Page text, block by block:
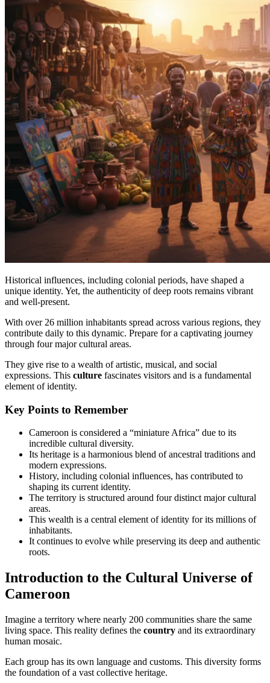
Historical influences, including colonial periods, have shaped a
unique identity. Yet, the authenticity of deep roots remains vibrant
and well-present.
With over 26 million inhabitants spread across various regions, they
contribute daily to this dynamic. Prepare for a captivating journey
through four major cultural areas.
They give rise to a wealth of artistic, musical, and social
expressions. This culture fascinates visitors and is a fundamental
element of identity.
Key Points to Remember
Cameroon is considered a “miniature Africa” due to its
incredible cultural diversity.
Its heritage is a harmonious blend of ancestral traditions and
modern expressions.
History, including colonial influences, has contributed to
shaping its current identity.
The territory is structured around four distinct major cultural
areas.
This wealth is a central element of identity for its millions of
inhabitants.
It continues to evolve while preserving its deep and authentic
roots.
Introduction to the Cultural Universe of
Cameroon
Imagine a territory where nearly 200 communities share the same
living space. This reality defines the country and its extraordinary
human mosaic.
Each group has its own language and customs. This diversity forms
the foundation of a vast collective heritage.